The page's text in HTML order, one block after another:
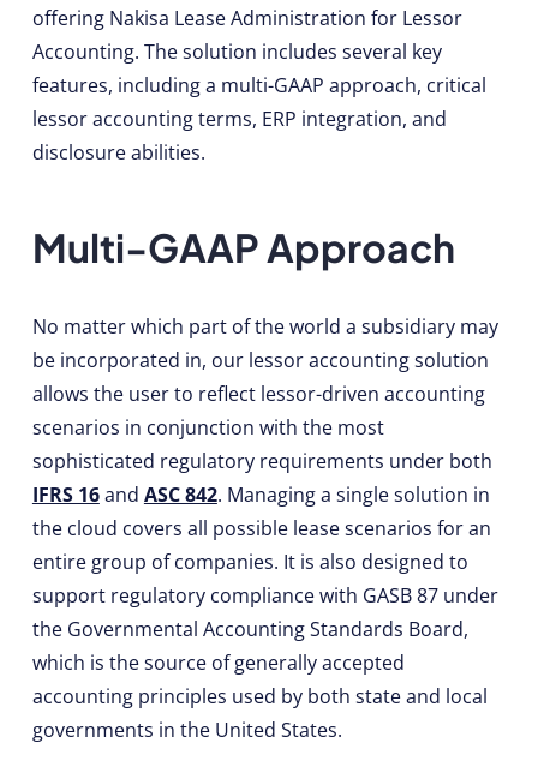
offering Nakisa Lease Administration for Lessor
Accounting. The solution includes several key
features, including a multi-GAAP approach, critical
lessor accounting terms, ERP integration, and
disclosure abilities.
Multi-GAAP Approach
No matter which part of the world a subsidiary may
be incorporated in, our lessor accounting solution
allows the user to reflect lessor-driven accounting
scenarios in conjunction with the most
sophisticated regulatory requirements under both
IFRS 16and ASC 842. Managing a single solution in
the cloud covers all possible lease scenarios for an
entire group of companies. It is also designed to
support regulatory compliance with GASB 87 under
the Governmental Accounting Standards Board,
which is the source of generally accepted
accounting principles used by both state and local
governments in the United States.